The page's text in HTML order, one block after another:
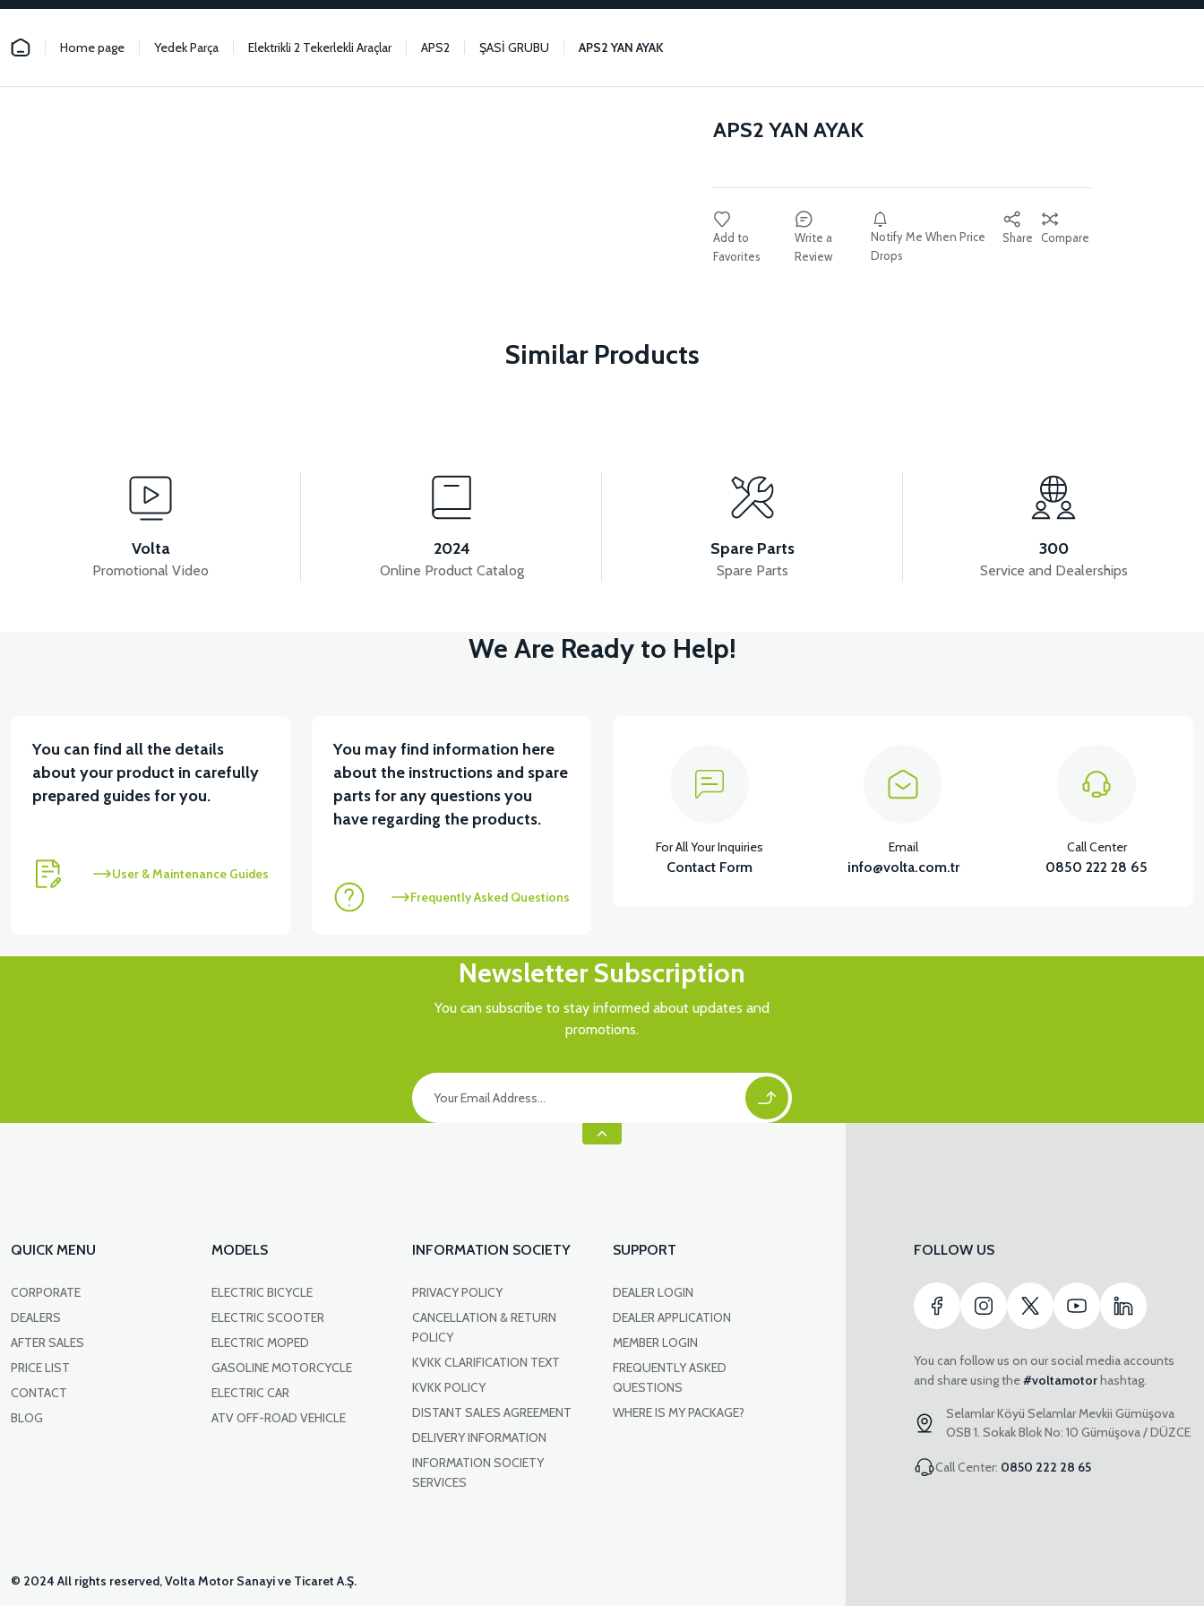
Home page Yedek Parça Elektrikli 2 Tekerlekli Araçlar APS2 ŞASİ GRUBU APS2 YAN AYAK
APS2 YAN AYAK
Write a
Review
Notify Me When Price
Drops
Share Compare
Similar Products
APS2 REAR CARRIER APS2 MIDFOOT APS2 REAR SWING ARM SHAFT 36V 7.8AH LITYUM BATARYA VB1
View
VT5 KABİN ÖN BAĞLANTI DEMİRİ 2024 MODEL (3 PARÇA) VT5 ÖN SÜSPANSİYON YAYLI SET
Volta
Promotional Video
2024
Online Product Catalog
Spare Parts
Spare Parts
300
Service and Dealerships
We Are Ready to Help!
You can find all the details
about your product in carefully
prepared guides for you.
User & Maintenance Guides
You may find information here
about the instructions and spare
parts for any questions you
have regarding the products.
Frequently Asked Questions
For All Your Inquiries
Contact Form
Email
info@volta.com.tr
Call Center
0850 222 28 65
Newsletter Subscription
You can subscribe to stay informed about updates and
promotions.
QUICK MENU
CORPORATE
DEALERS
AFTER SALES
PRICE LIST
CONTACT
BLOG
MODELS
ELECTRIC BICYCLE
ELECTRIC SCOOTER
ELECTRIC MOPED
GASOLINE MOTORCYCLE
ELECTRIC CAR
ATV OFF-ROAD VEHICLE
INFORMATION SOCIETY
PRIVACY POLICY
CANCELLATION & RETURN
POLICY
KVKK CLARIFICATION TEXT
KVKK POLICY
DISTANT SALES AGREEMENT
DELIVERY INFORMATION
INFORMATION SOCIETY
SERVICES
SUPPORT
DEALER LOGIN
DEALER APPLICATION
MEMBER LOGIN
FREQUENTLY ASKED
QUESTIONS
WHERE IS MY PACKAGE?
FOLLOW US
You can follow us on our social media accounts
and share using the#voltamotorhashtag.
Selamlar Köyü Selamlar Mevkii Gümüşova
OSB 1. Sokak Blok No: 10 Gümüşova / DÜZCE
Call Center: 0850 222 28 65
© 2024 All rights reserved, Volta Motor Sanayi ve Ticaret A.Ş.